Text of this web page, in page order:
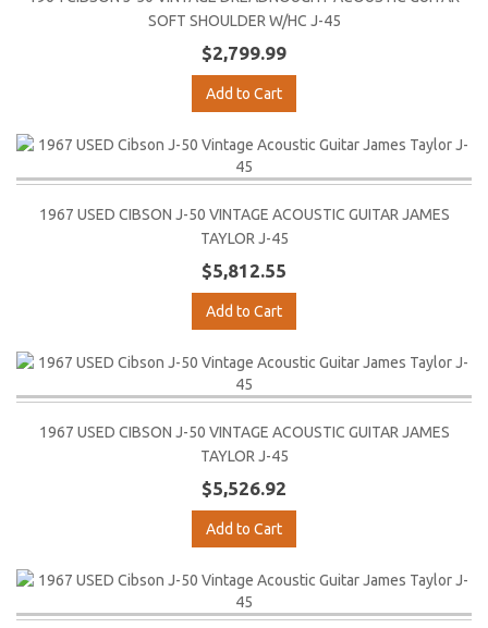
SOFT SHOULDER W/HC J-45
$2,799.99
Add to Cart
1967 USED CIBSON J-50 VINTAGE ACOUSTIC GUITAR JAMES
TAYLOR J-45
$5,812.55
Add to Cart
1967 USED CIBSON J-50 VINTAGE ACOUSTIC GUITAR JAMES
TAYLOR J-45
$5,526.92
Add to Cart